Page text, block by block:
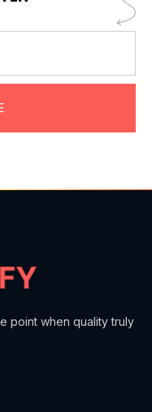
point when quality truly